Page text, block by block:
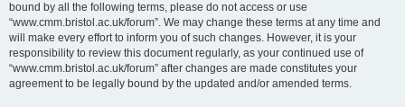
bound by all the following terms, please do not access or use
“www.cmm.bristol.ac.uk/forum”. We may change these terms at any time and
will make every effort to inform you of such changes. However, it is your
responsibility to review this document regularly, as your continued use of
“www.cmm.bristol.ac.uk/forum” after changes are made constitutes your
agreement to be legally bound by the updated and/or amended terms.